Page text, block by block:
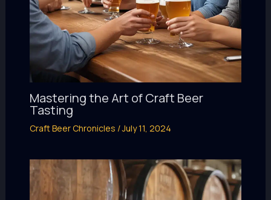
Mastering the Art of Craft Beer
Tasting
Craft Beer Chronicles /July 11, 2024